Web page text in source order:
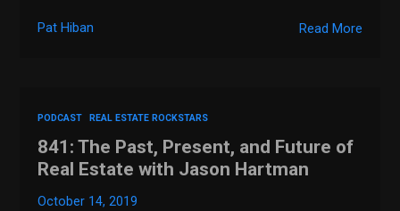
Read More
Pat Hiban
PODCAST REAL ESTATE ROCKSTARS
841: The Past, Present, and Future of
Real Estate with Jason Hartman
October 14, 2019